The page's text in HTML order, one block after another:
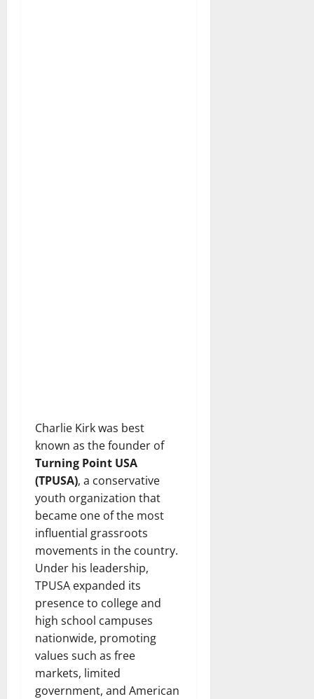
Charlie Kirk was best
known as the founder of
Turning Point USA
(TPUSA), a conservative
youth organization that
became one of the most
influential grassroots
movements in the country.
Under his leadership,
TPUSA expanded its
presence to college and
high school campuses
nationwide, promoting
values such as free
markets, limited
government, and American